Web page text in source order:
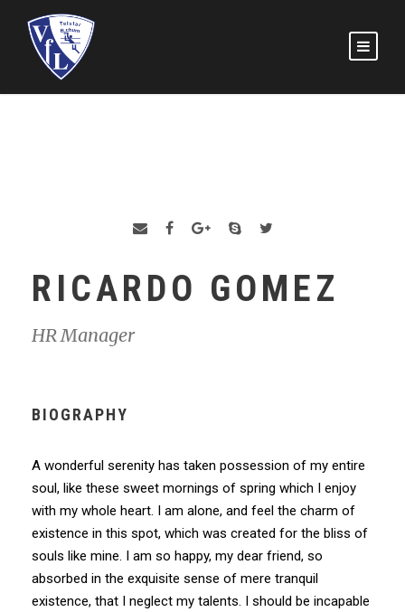
RICARDO GOMEZ
HR Manager
BIOGRAPHY
A wonderful serenity has taken possession of my entire
soul, like these sweet mornings of spring which I enjoy
with my whole heart. I am alone, and feel the charm of
existence in this spot, which was created for the bliss of
souls like mine. I am so happy, my dear friend, so
absorbed in the exquisite sense of mere tranquil
existence, that I neglect my talents. I should be incapable